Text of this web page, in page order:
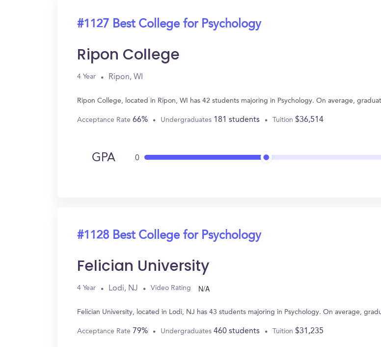
#1127 Best College for Psychology
Ripon College
4 Year Ripon, WI
Ripon College, located in Ripon, WI has 42 students majoring in Psychology. On average,
Acceptance Rate 66% Undergraduates 181 students Tuition $36,514
GPA 0
#1128 Best College for Psychology
Felician University
4 Year Lodi, NJ Video Rating N/A
Felician University, located in Lodi, NJ has 43 students majoring in Psychology. On average,
Acceptance Rate 79% Undergraduates 460 students Tuition $31,235